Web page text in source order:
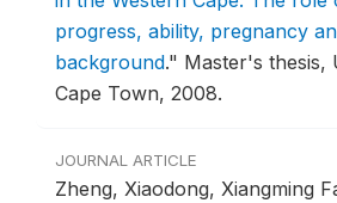
progress, ability, pregnancy
background." Master's thesis,
Cape Town, 2008.
JOURNAL ARTICLE
Zheng, Xiaodong, Xiangming